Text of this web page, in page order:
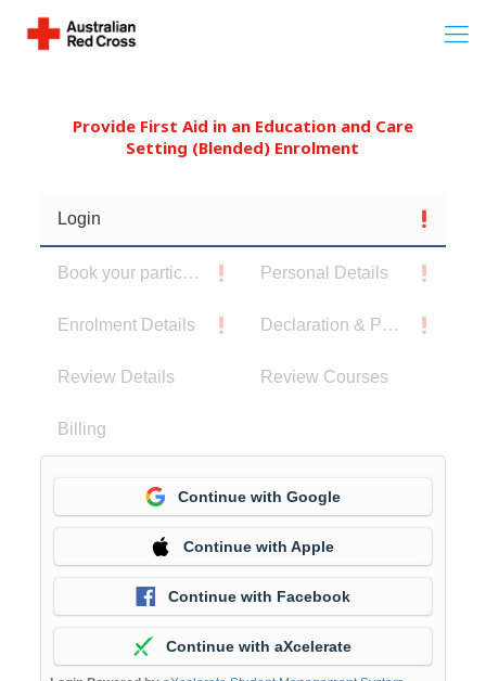
Provide First Aid in an Education and Care
Setting (Blended) Enrolment
Login
Book your participants Personal Details
Enrolment Details Declaration & Privacy Notice
Review Details Review Courses
Billing
Continue with Google
Continue with Apple
Continue with Facebook
Continue with aXcelerate